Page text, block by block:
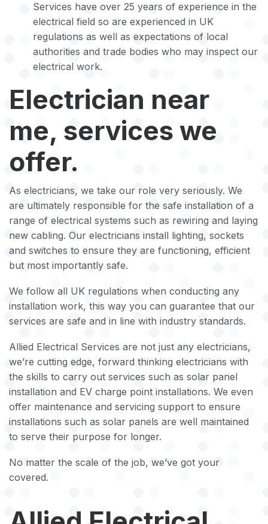
Services have over 25 years of experience in the
electrical field so are experienced in UK
regulations as well as expectations of local
authorities and trade bodies who may inspect our
electrical work.
Electrician near
me, services we
offer.
As electricians, we take our role very seriously. We
are ultimately responsible for the safe installation of a
range of electrical systems such as rewiring and laying
new cabling. Our electricians install lighting, sockets
and switches to ensure they are functioning, efficient
but most importantly safe.
We follow all UK regulations when conducting any
installation work, this way you can guarantee that our
services are safe and in line with industry standards.
Allied Electrical Services are not just any electricians,
we’re cutting edge, forward thinking electricians with
the skills to carry out services such as solar panel
installation and EV charge point installations. We even
offer maintenance and servicing support to ensure
installations such as solar panels are well maintained
to serve their purpose for longer.
No matter the scale of the job, we’ve got your
covered.